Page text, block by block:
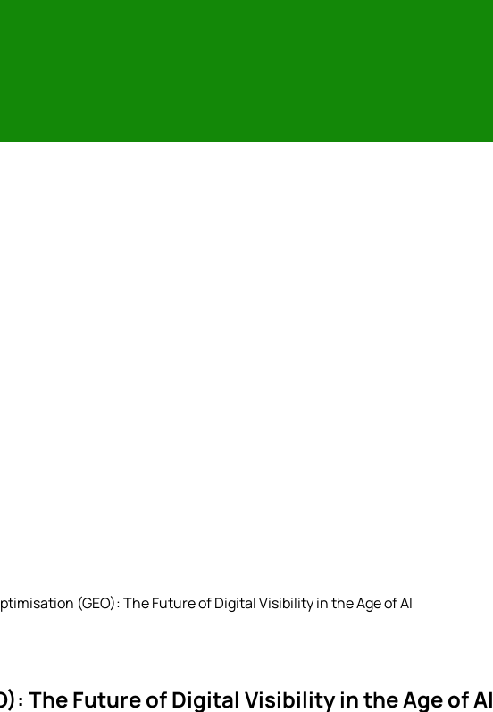
(GEO): The Future of Digital Visibility in the Age of AI
The Future of Digital Visibility in the Age of AI